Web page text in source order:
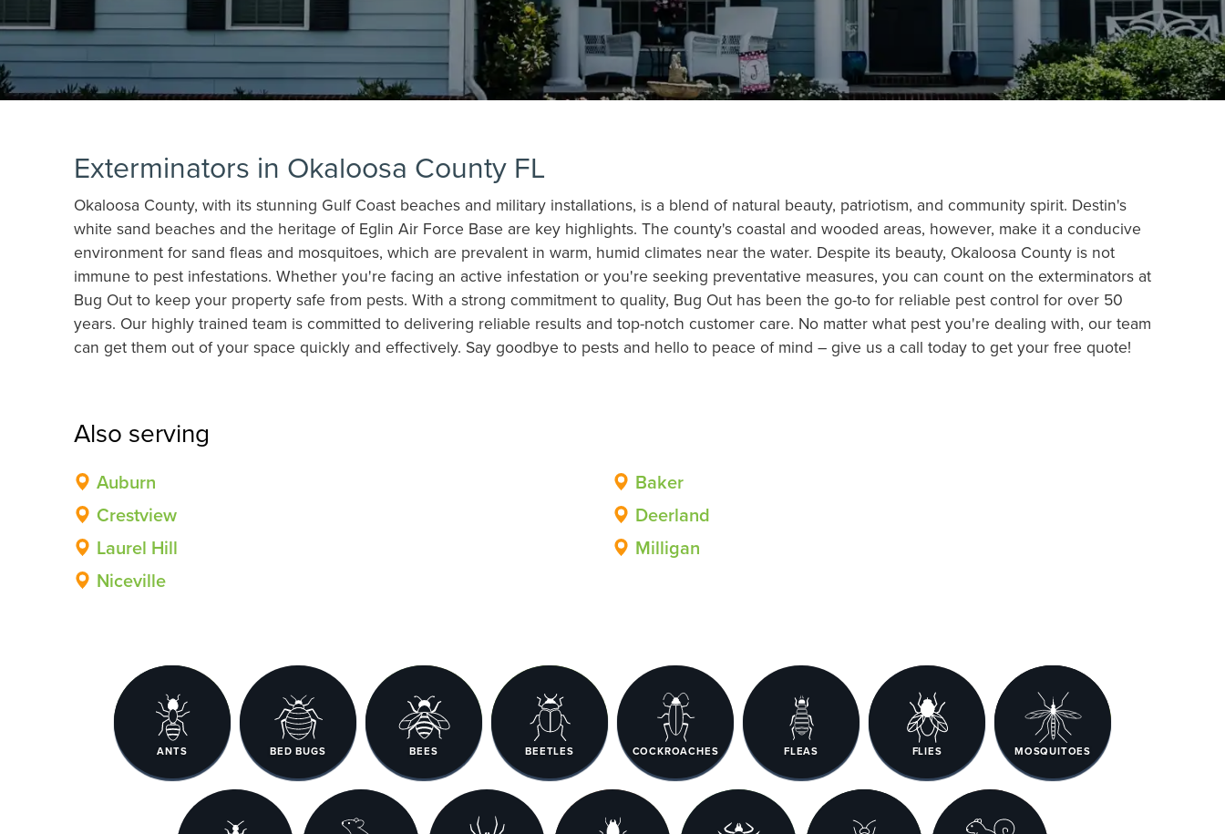
Exterminators in Okaloosa County FL
Okaloosa County, with its stunning Gulf Coast beaches and military installations, is a blend of natural beauty, patriotism, and community spirit. Destin's
white sand beaches and the heritage of Eglin Air Force Base are key highlights. The county's coastal and wooded areas, however, make it a conducive
environment for sand fleas and mosquitoes, which are prevalent in warm, humid climates near the water. Despite its beauty, Okaloosa County is not
immune to pest infestations. Whether you're facing an active infestation or you're seeking preventative measures, you can count on the exterminators at
Bug Out to keep your property safe from pests. With a strong commitment to quality, Bug Out has been the go-to for reliable pest control for over 50
years. Our highly trained team is committed to delivering reliable results and top-notch customer care. No matter what pest you're dealing with, our team
can get them out of your space quickly and effectively. Say goodbye to pests and hello to peace of mind – give us a call today to get your free quote!
Also serving
Auburn
Baker
Crestview
Deerland
Laurel Hill
Milligan
Niceville
ANTS BED BUGS BEES BEETLES COCKROACHES FLEAS FLIES MOSQUITOES